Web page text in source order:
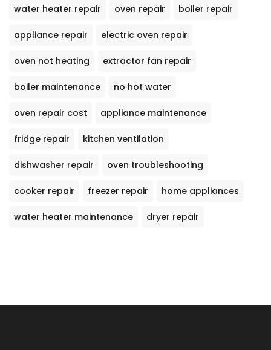
water heater repair oven repair boiler repair
appliance repair electric oven repair
oven not heating extractor fan repair
boiler maintenance no hot water
oven repair cost appliance maintenance
fridge repair kitchen ventilation
dishwasher repair oven troubleshooting
cooker repair freezer repair home appliances
water heater maintenance dryer repair